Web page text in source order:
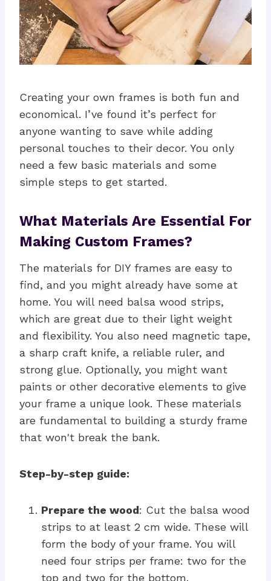
Creating your own frames is both fun and
economical. I’ve found it’s perfect for
anyone wanting to save while adding
personal touches to their decor. You only
need a few basic materials and some
simple steps to get started.
What Materials Are Essential For
Making Custom Frames?
The materials for DIY frames are easy to
find, and you might already have some at
home. You will need balsa wood strips,
which are great due to their light weight
and flexibility. You also need magnetic tape,
a sharp craft knife, a reliable ruler, and
strong glue. Optionally, you might want
paints or other decorative elements to give
your frame a unique look. These materials
are fundamental to building a sturdy frame
that won't break the bank.
Step-by-step guide:
Prepare the wood: Cut the balsa wood
strips to at least 2 cm wide. These will
form the body of your frame. You will
need four strips per frame: two for the
top and two for the bottom.